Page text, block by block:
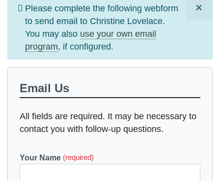
×
Information
message
Please complete the following webform
to send email to Christine Lovelace.
You may also use your own email
program, if configured.
Email Us
All fields are required. It may be necessary to
contact you with follow-up questions.
Your Name (required)